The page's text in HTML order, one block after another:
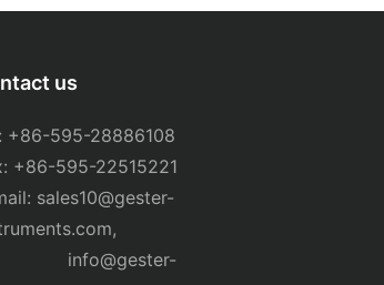
us
+86-595-28886108
+86-595-22515221
sales10@gester-
,
info@gester-